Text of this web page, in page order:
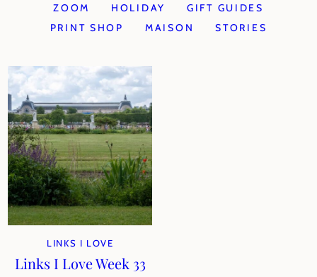
ZOOM
HOLIDAY
GIFT GUIDES
PRINT SHOP
MAISON STORIES
LINKS I LOVE
Links I Love Week 33